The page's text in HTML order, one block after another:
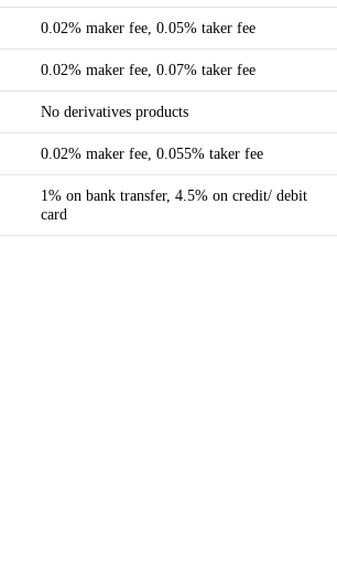
0.02% maker fee, 0.05% taker fee
0.02% maker fee, 0.07% taker fee
No derivatives products
0.02% maker fee, 0.055% taker fee
1% on bank transfer, 4.5% on credit/ debit
card